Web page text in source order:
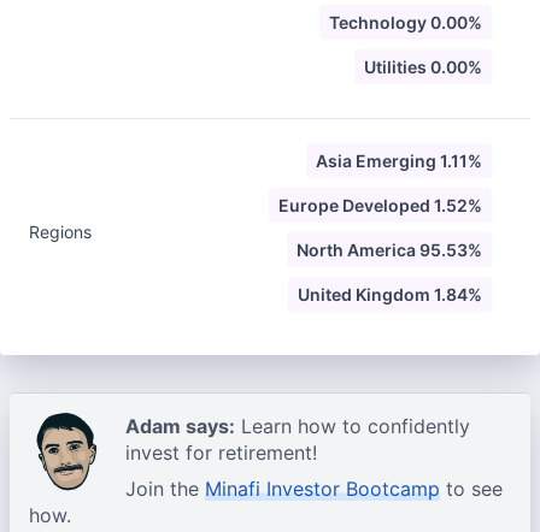
Technology 0.00%
Utilities 0.00%
Regions
Asia Emerging 1.11%
Europe Developed 1.52%
North America 95.53%
United Kingdom 1.84%
Adam says: Learn how to confidently
invest for retirement!
Join the Minafi Investor Bootcamp to see
how.